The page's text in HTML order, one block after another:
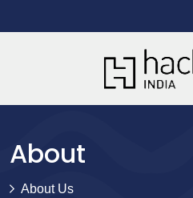
About
About Us